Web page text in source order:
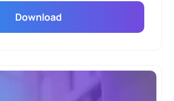
Download